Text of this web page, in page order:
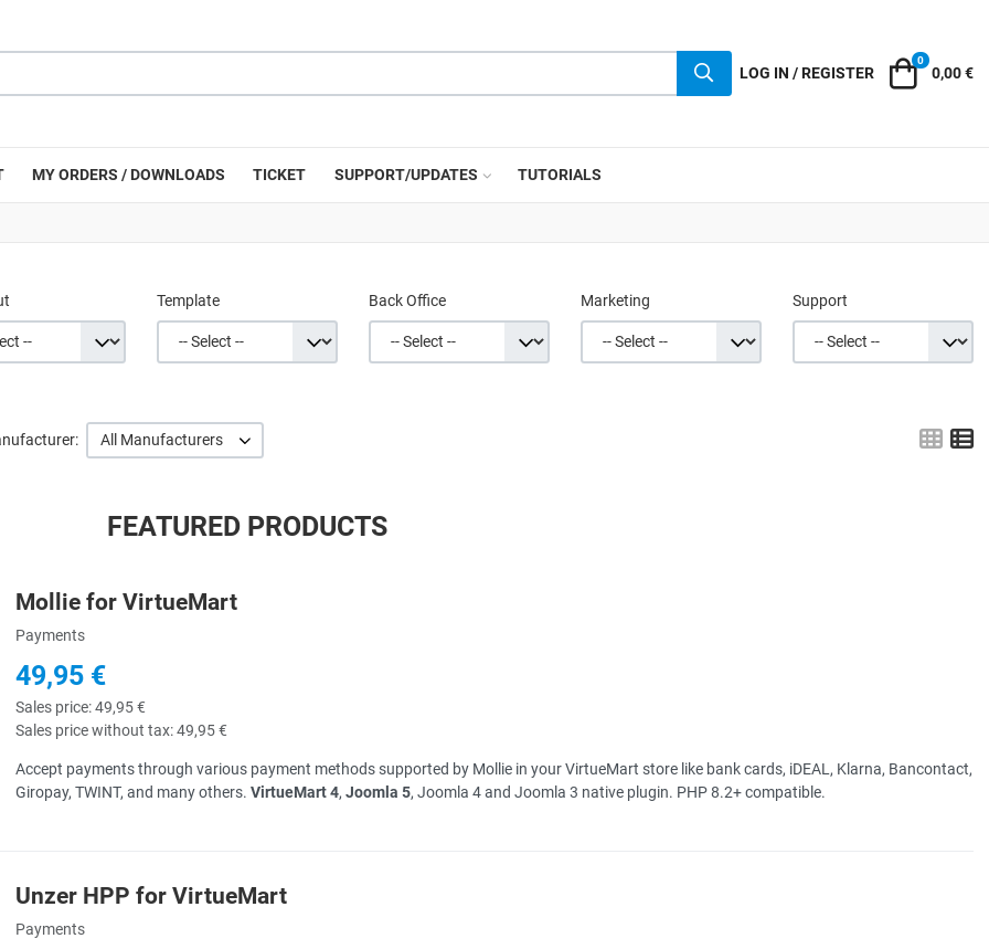
LOG IN / REGISTER Cart
0
0,00 €
MY ORDERS / DOWNLOADS TICKET SUPPORT/UPDATES TUTORIALS
Template Back Office Marketing Support
All Manufacturers Grid
FEATURED PRODUCTS
View
Mollie for VirtueMart
Payments
49,95 €
Sales price:49,95 €
Sales price without tax:49,95 €
Accept payments through various payment methods supported by Mollie in your VirtueMart store like bank cards, iDEAL, Klarna, Bancontact,
Giropay, TWINT, and many others. VirtueMart 4, Joomla 5, Joomla 4 and Joomla 3 native plugin. PHP 8.2+ compatible.
View
Unzer HPP for VirtueMart
Payments